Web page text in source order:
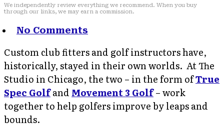
We independently review everything we recommend. When you buy
through our links, we may earn a commission.
No Comments
Custom club fitters and golf instructors have,
historically, stayed in their own worlds. At The
Studio in Chicago, the two – in the form ofTrue
Spec Golfand Movement 3 Golf– work
together to help golfers improve by leaps and
bounds.